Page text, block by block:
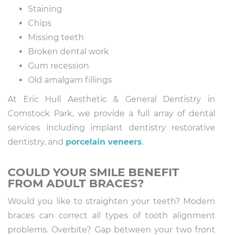
Staining
Chips
Missing teeth
Broken dental work
Gum recession
Old amalgam fillings
At Eric Hull Aesthetic & General Dentistry in
Comstock Park, we provide a full array of dental
services including implant dentistry restorative
dentistry, and porcelain veneers.
COULD YOUR SMILE BENEFIT
FROM ADULT BRACES?
Would you like to straighten your teeth? Modern
braces can correct all types of tooth alignment
problems. Overbite? Gap between your two front